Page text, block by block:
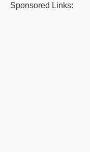
Sponsored Links: